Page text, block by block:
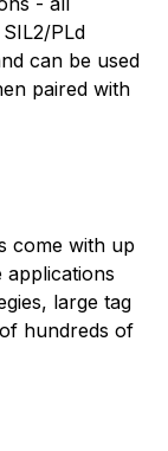
PLd
can be used
paired with
come with up
large tag
hundreds of